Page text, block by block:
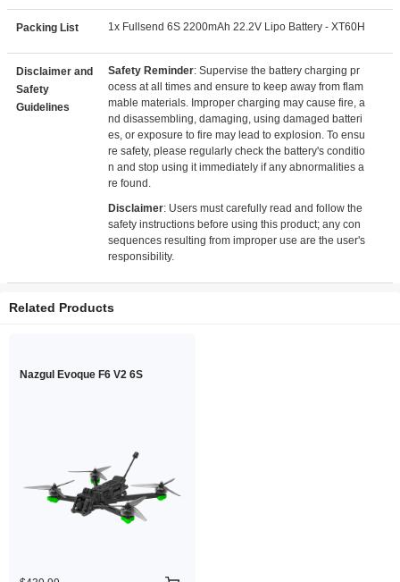
Packing List 1x Fullsend 6S 2200mAh 22.2V Lipo Battery - XT60H
Disclaimer and
Safety
Guidelines
Safety Reminder: Supervise the battery charging pr
ocess at all times and ensure to keep away from flam
mable materials. Improper charging may cause fire, a
nd disassembling, damaging, using damaged batteri
es, or exposure to fire may lead to explosion. To ensu
re safety, please regularly check the battery's conditio
n and stop using it immediately if any abnormalities a
re found.
Disclaimer: Users must carefully read and follow the
safety instructions before using this product; any con
sequences resulting from improper use are the user's
responsibility.
Related Products
Nazgul Evoque F6 V2 6S